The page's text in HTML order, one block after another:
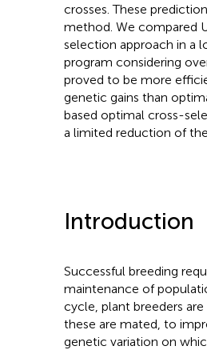
crosses. These
method. We compared
selection approach in a
program considering
proved to be more
genetic gains than
based optimal cross-
a limited reduction of
Introduction
Successful breeding
maintenance of
cycle, plant breeders
these are mated, to
genetic variation on